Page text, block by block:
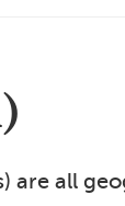
are all